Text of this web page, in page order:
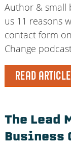
Author & small
us 11 reasons
contact form
Change
READ ARTICLE
The Lead
Business